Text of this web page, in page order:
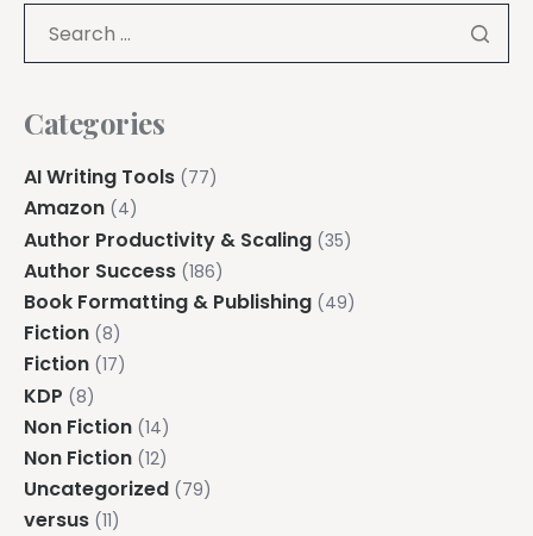
Categories
AI Writing Tools (77)
Amazon (4)
Author Productivity & Scaling (35)
Author Success (186)
Book Formatting & Publishing (49)
Fiction (8)
Fiction (17)
KDP (8)
Non Fiction (14)
Non Fiction (12)
Uncategorized (79)
versus (11)